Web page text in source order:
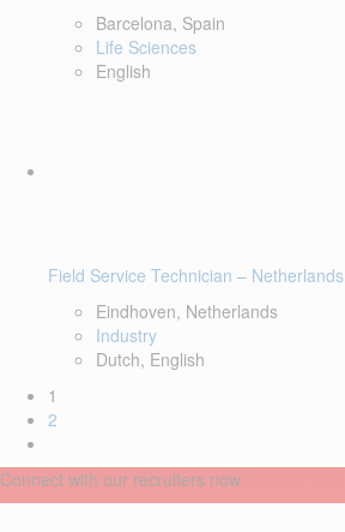
Barcelona, Spain
Life Sciences
English
Field Service Technician –
Eindhoven, Netherlands
Industry
Dutch, English
1
2
Connect with our recruiters now